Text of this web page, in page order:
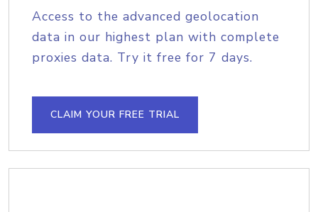
Access to the advanced geolocation
data in our highest plan with complete
proxies data. Try it free for 7 days.
CLAIM YOUR FREE TRIAL